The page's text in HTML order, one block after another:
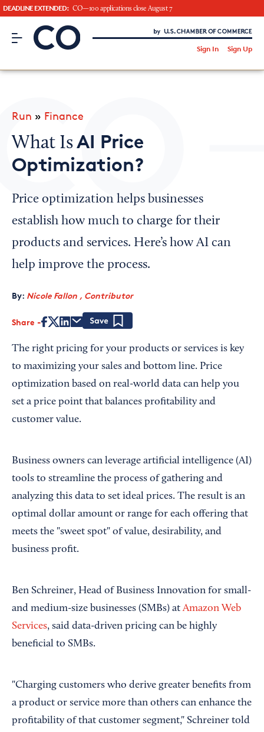
DEADLINE EXTENDED: CO—100 applications close August 7
CO– by US Chamber of Commerce
Sign In Sign Up
Looking for your local chamber?
Chamber Finder
Interested in partnering with us?
Media Kit
Run » Finance
What IsAI Price
Optimization?
Price optimization helps businesses
establish how much to charge for their
products and services. Here’s how AI can
help improve the process.
By: Nicole Fallon , Contributor
Share
The right pricing for your products or services is key
to maximizing your sales and bottom line. Price
optimization based on real-world data can help you
set a price point that balances profitability and
customer value.
Business owners can leverage artificial intelligence (AI)
tools to streamline the process of gathering and
analyzing this data to set ideal prices. The result is an
optimal dollar amount or range for each offering that
meets the "sweet spot" of value, desirability, and
business profit.
Ben Schreiner, Head of Business Innovation for small-
and medium-size businesses (SMBs) atAmazon Web
Services, said data-driven pricing can be highly
beneficial to SMBs.
"Charging customers who derive greater benefits from
a product or service more than others can enhance the
profitability of that customer segment," Schreiner told